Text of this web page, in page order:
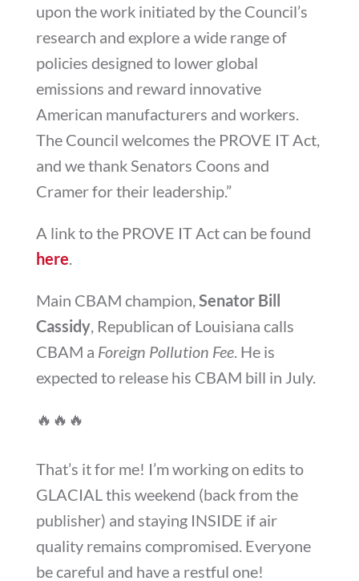
upon the work initiated by the Council’s
research and explore a wide range of
policies designed to lower global
emissions and reward innovative
American manufacturers and workers.
The Council welcomes the PROVE IT Act,
and we thank Senators Coons and
Cramer for their leadership.”
A link to the PROVE IT Act can be found
here
Main CBAM champion, Senator Bill
Cassidy, Republican of Louisiana calls
CBAM a Foreign Pollution Fee. He is
expected to release his CBAM bill in July.
🔥 🔥 🔥
That’s it for me! I’m working on edits to
GLACIAL this weekend (back from the
publisher) and staying INSIDE if air
quality remains compromised. Everyone
be careful and have a restful one!